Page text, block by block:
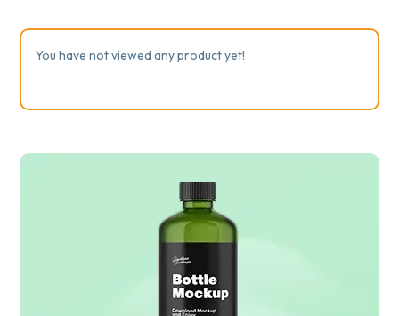
You have not viewed any product yet!